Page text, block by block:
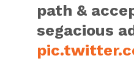
path &
segacious